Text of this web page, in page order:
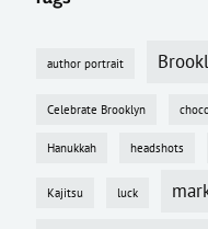
author portrait
Celebrate Brooklyn
Hanukkah headshots
Kajitsu luck